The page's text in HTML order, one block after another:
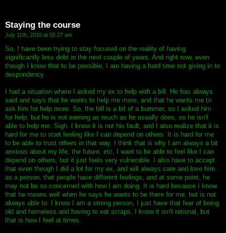
Staying the course
July 11th, 2010 at 05:27 am
So, I have been trying to stay focused on the reality of having
significantly less debt in the next couple of years. And right now, even
though I know that to be possible, I am having a hard time not giving in to
despondency.
I had a situation where I asked my ex to help with a bill. He has always
said and says that he wants to help me more, and that he wants me to
ask him for help more. So, the bill is a bit of a bummer, so I asked him
for help, but he is not earning as much as he usually does, so he isn't
able to help me. Sigh. I know it is not his fault, and I also realize that it is
hard for me to start feeling like I can depend on others. It is hard for me
to be able to trust others in that way. I think that is why I am always a bit
anxious about my life, the future, etc. I want to be able to feel like I can
depend on others, but it just feels very vulnerable. I also have to accept
that even though I did a lot for my ex, and will always care and love him
as a person, that people have different feelings, and at some point, he
may not be so concerned with how I am doing. It is hard because I know
that he means well when he says he wants to be there for me, but is not
always able to. I know I am a strong person, I just have that fear of being
old and homeless and having to eat scraps. I know it isn't rational, but
that is how I feel at times.